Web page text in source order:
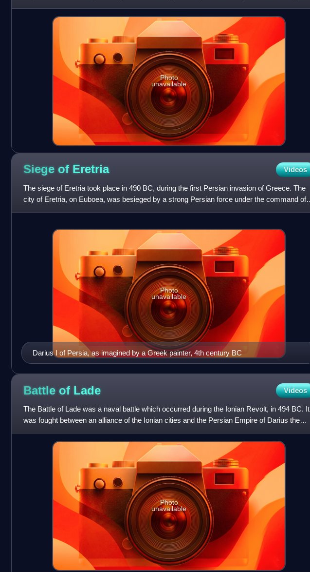
and ruled by several e
Photo
unavailable
Siege of Eretria Videos
The siege of Eretria took place in 490 BC, during the first Persian invasion of Greece. The
city of Eretria, on Euboea, was besieged by a strong Persian force under the command of
Datis and Artapherne
Darius I of Persia, as imagined by a Greek painter, 4th century BC
Photo
unavailable
Battle of Lade Videos
The Battle of Lade was a naval battle which occurred during the Ionian Revolt, in 494 BC. It
was fought between an alliance of the Ionian cities and the Persian Empire of Darius the
Great, and resulte
Photo
unavailable